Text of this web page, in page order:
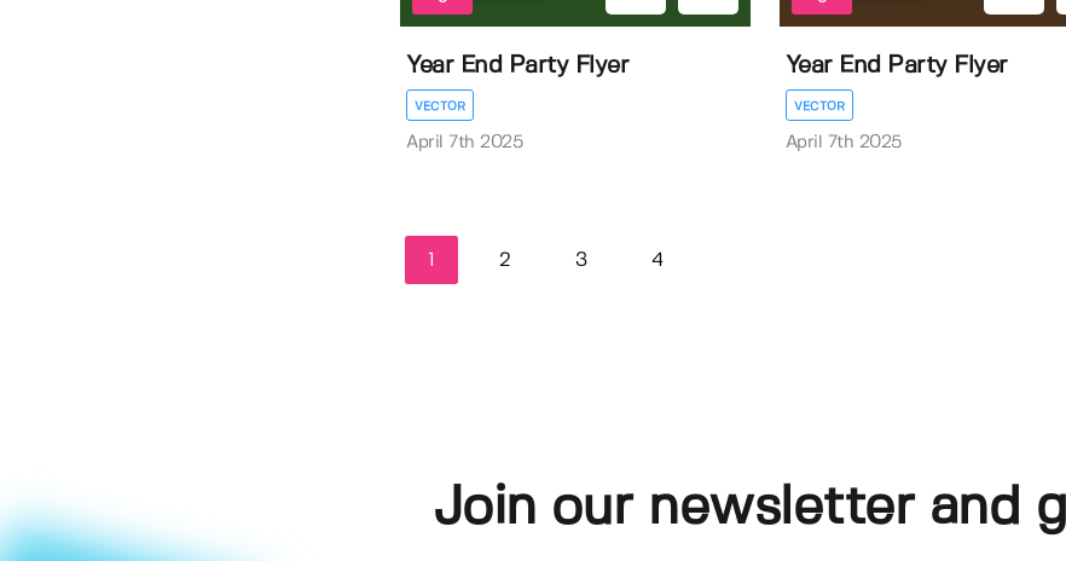
Year End Party Flyer
VECTOR
April 7th 2025
Year End Party Flyer
VECTOR
April 7th 2025
2 3 4
Join our newsletter and